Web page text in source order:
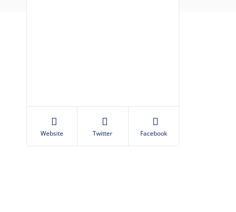
Website Twitter Facebook